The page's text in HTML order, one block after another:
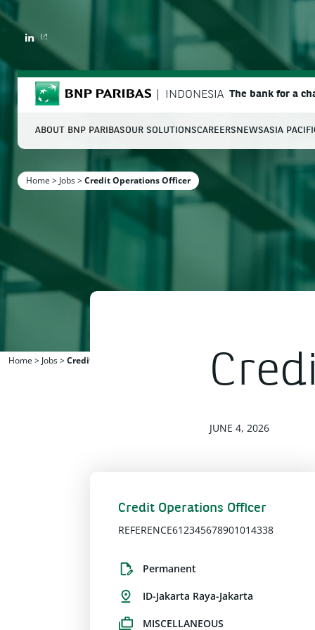
LINKEDIN
BNP Paribas INDONESIA The bank for a
Enter the terms to search
ABOUT BNP PARIBASOUR SOLUTIONSCAREERS NEWSASIA
Home > Jobs>Credit Operations Officer
Home > Jobs>Credit Operations Officer
JUNE 4, 2026
Credit Operations Officer
REFERENCE612345678901014338
Permanent
ID-Jakarta Raya-Jakarta
MISCELLANEOUS